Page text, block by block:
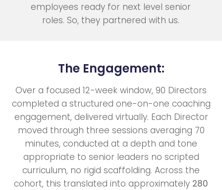
employees ready for next level senior
roles. So, they partnered with us.
The Engagement:
Over a focused 12-week window, 90 Directors
completed a structured one-on-one coaching
engagement, delivered virtually. Each Director
moved through three sessions averaging 70
minutes, conducted at a depth and tone
appropriate to senior leaders no scripted
curriculum, no rigid scaffolding. Across the
cohort, this translated into approximately 280